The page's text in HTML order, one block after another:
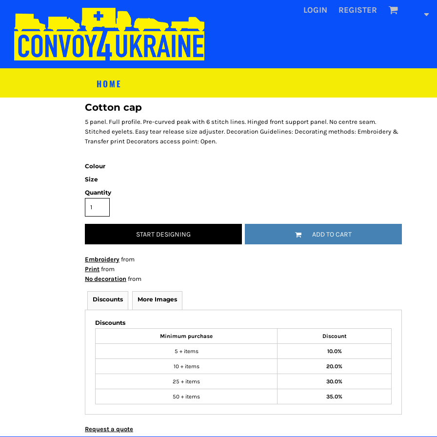
LOGIN REGISTER
HOME
Cotton cap
5 panel. Full profile. Pre-curved peak with 6 stitch lines. Hinged front support panel. No centre seam.
Stitched eyelets. Easy tear release size adjuster. Decoration Guidelines: Decorating methods: Embroidery &
Transfer print Decorators access point: Open.
Colour
Size
Quantity
START DESIGNING ADD TO CART
Embroidery from
Print from
No decoration from
Discounts More Images
Discounts
Minimum purchase Discount
5 + items 10.0%
10 + items 20.0%
25 + items 30.0%
50 + items 35.0%
Request a quote